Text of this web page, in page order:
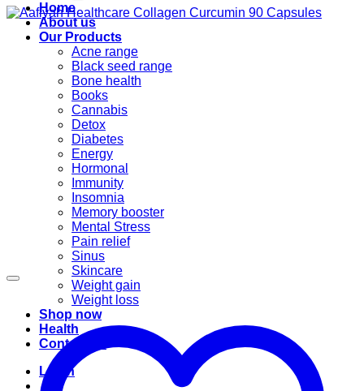
Home
About us
Our Products
Acne range
Black seed range
Bone health
Books
Cannabis
Detox
Diabetes
Energy
Hormonal
Immunity
Insomnia
Memory booster
Mental Stress
Pain relief
Sinus
Skincare
Weight gain
Weight loss
Shop now
Health
Contact us
Login